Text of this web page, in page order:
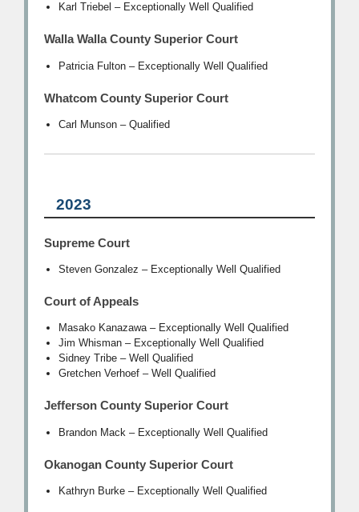
Karl Triebel – Exceptionally Well Qualified
Walla Walla County Superior Court
Patricia Fulton – Exceptionally Well Qualified
Whatcom County Superior Court
Carl Munson – Qualified
2023
Supreme Court
Steven Gonzalez – Exceptionally Well Qualified
Court of Appeals
Masako Kanazawa – Exceptionally Well Qualified
Jim Whisman – Exceptionally Well Qualified
Sidney Tribe – Well Qualified
Gretchen Verhoef – Well Qualified
Jefferson County Superior Court
Brandon Mack – Exceptionally Well Qualified
Okanogan County Superior Court
Kathryn Burke – Exceptionally Well Qualified